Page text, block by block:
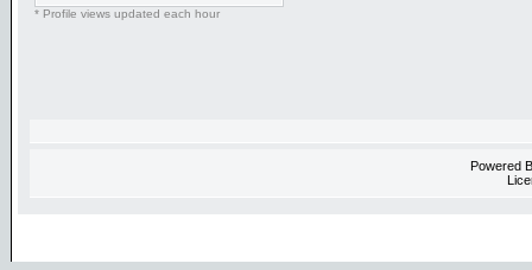
* Profile views updated each hour
Powered